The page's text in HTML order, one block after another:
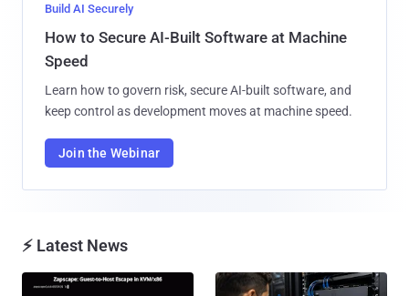
Build AI Securely
How to Secure AI-Built Software at Machine
Speed
Learn how to govern risk, secure AI-built software, and
keep control as development moves at machine speed.
Join the Webinar
⚡ Latest News